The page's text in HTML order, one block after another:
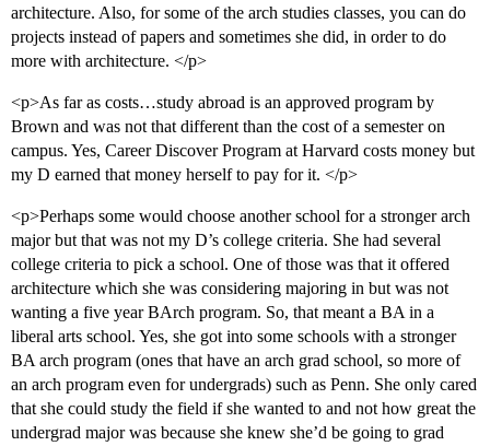
architecture. Also, for some of the arch studies classes, you can do
projects instead of papers and sometimes she did, in order to do
more with architecture. </p>
<p>As far as costs…study abroad is an approved program by
Brown and was not that different than the cost of a semester on
campus. Yes, Career Discover Program at Harvard costs money but
my D earned that money herself to pay for it. </p>
<p>Perhaps some would choose another school for a stronger arch
major but that was not my D’s college criteria. She had several
college criteria to pick a school. One of those was that it offered
architecture which she was considering majoring in but was not
wanting a five year BArch program. So, that meant a BA in a
liberal arts school. Yes, she got into some schools with a stronger
BA arch program (ones that have an arch grad school, so more of
an arch program even for undergrads) such as Penn. She only cared
that she could study the field if she wanted to and not how great the
undergrad major was because she knew she’d be going to grad